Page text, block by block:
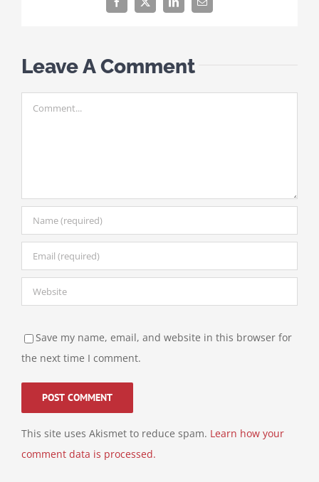
Facebook
X LinkedInEmail
Leave A Comment
Comment
Save my name, email, and website in this browser for
the next time I comment.
This site uses Akismet to reduce spam. Learn how your
comment data is processed.